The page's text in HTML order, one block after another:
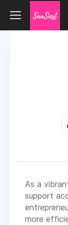
As a
support
more